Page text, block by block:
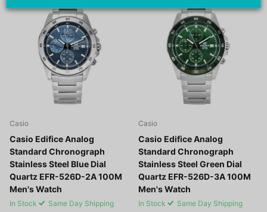
Casio
Casio Edifice Analog
Standard Chronograph
Stainless Steel Blue Dial
Quartz EFR-526D-2A 100M
Men's Watch
In Stock Same Day Shipping
Casio
Casio Edifice Analog
Standard Chronograph
Stainless Steel Green Dial
Quartz EFR-526D-3A 100M
Men's Watch
In Stock Same Day Shipping